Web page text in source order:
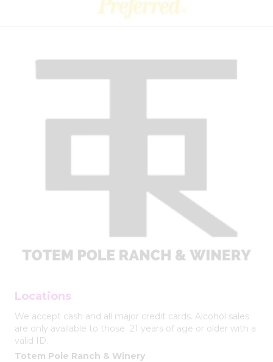
Locations
We accept cash and all major credit cards. Alcohol sales
are only available to those 21 years of age or older with a
valid ID.
Totem Pole Ranch & Winery